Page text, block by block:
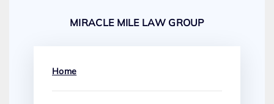
MIRACLE MILE LAW GROUP
Home